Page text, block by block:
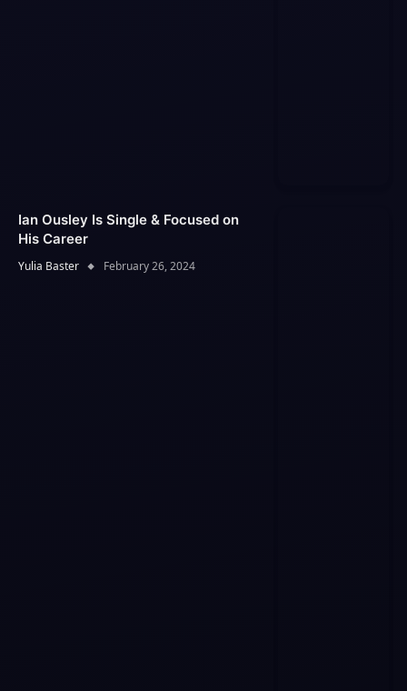
Ian Ousley Is Single & Focused on
His Career
Yulia Baster February 26, 2024